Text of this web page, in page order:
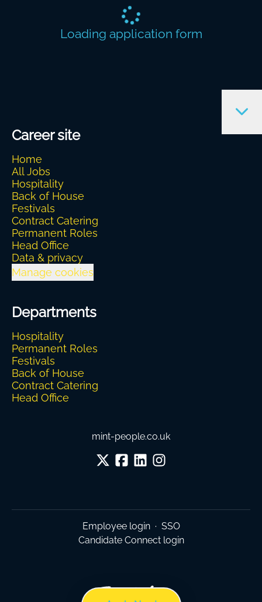
Loading application form
Career site
Home
All Jobs
Hospitality
Back of House
Festivals
Contract Catering
Permanent Roles
Head Office
Data & privacy
Manage cookies
Departments
Hospitality
Permanent Roles
Festivals
Back of House
Contract Catering
Head Office
mint-people.co.uk
Employee login · SSO
Candidate Connect login